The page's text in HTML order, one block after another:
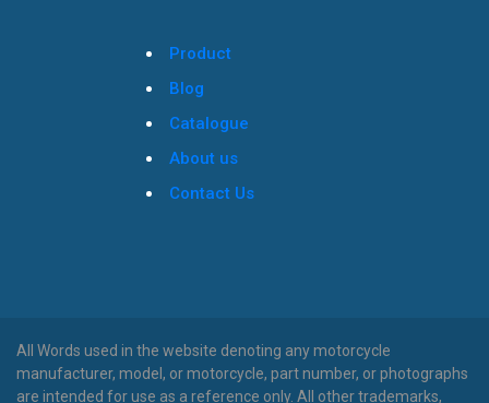
Product
Blog
Catalogue
About us
Contact Us
All Words used in the website denoting any motorcycle
manufacturer, model, or motorcycle, part number, or photographs
are intended for use as a reference only. All other trademarks,